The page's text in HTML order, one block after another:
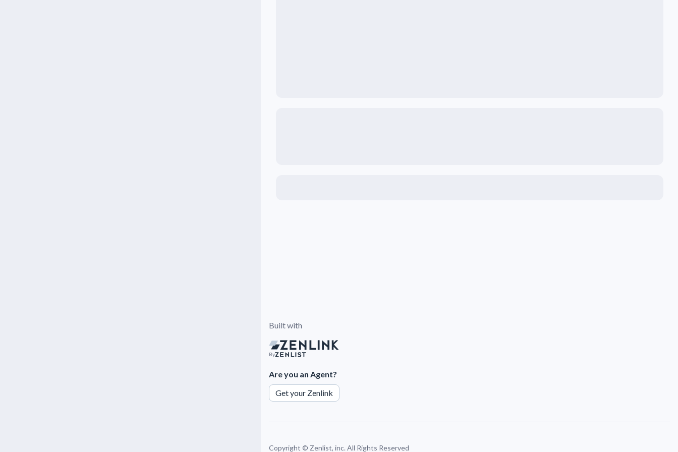
Built with
By
Are you an Agent?
Get your Zenlink
Copyright © Zenlist, inc. All Rights Reserved